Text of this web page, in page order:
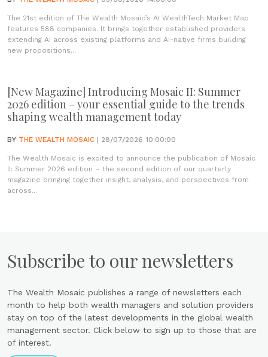
The 21st edition of The Wealth Mosaic’s AI WealthTech Market Map
features 588 companies. It brings together established providers
extending AI across existing platforms and AI-native firms building
new propositions...
[New Magazine] Introducing Mosaic II: Summer
2026 edition – your essential guide to the trends
shaping wealth management today
BY THE WEALTH MOSAIC | 28/07/2026 10:00:00
The Wealth Mosaic is excited to announce the publication of Mosaic
II: Summer 2026 edition – the second edition of our quarterly
magazine bringing together insight, analysis, and perspectives from
across...
Subscribe to our newsletters
The Wealth Mosaic publishes a range of newsletters each
month to help both wealth managers and solution providers
stay on top of the latest developments in the global wealth
management sector. Click below to sign up to those that are
of interest.